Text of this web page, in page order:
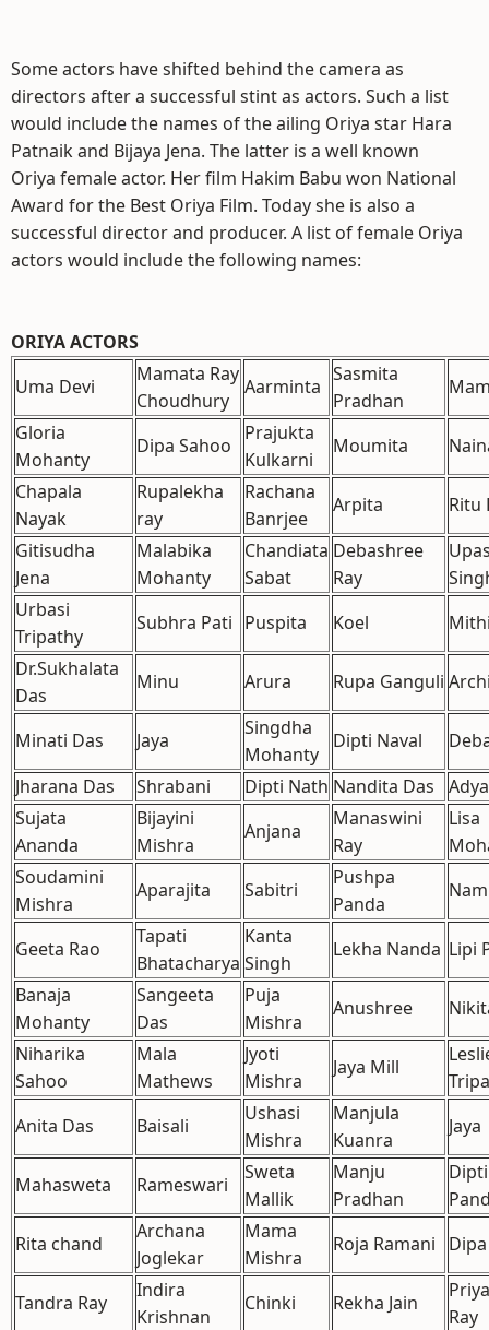
Some actors have shifted behind the camera as
directors after a successful stint as actors. Such a list
would include the names of the ailing Oriya star Hara
Patnaik and Bijaya Jena. The latter is a well known
Oriya female actor. Her film Hakim Babu won National
Award for the Best Oriya Film. Today she is also a
successful director and producer. A list of female Oriya
actors would include the following names:
ORIYA ACTORS
Uma Devi
Mamata Ray
Choudhury
Aarminta
Sasmita
Pradhan
Gloria
Mohanty
Dipa Sahoo
Prajukta
Kulkarni
Moumita
Chapala
Nayak
Rupalekha
ray
Rachana
Banrjee
Arpita
Ritu
Gitisudha
Jena
Malabika
Mohanty
Chandiata
Sabat
Debashree
Ray
Urbasi
Tripathy
Subhra Pati Puspita Koel
Dr.Sukhalata
Das
Minu Arura Rupa Ganguli
Minati Das Jaya
Singdha
Mohanty
Dipti Naval
Jharana Das
Shrabani Dipti Nath Nandita Das
Sujata
Ananda
Bijayini
Mishra
Anjana
Manaswini
Ray
Lisa
Soudamini
Mishra
Aparajita Sabitri
Pushpa
Panda
Geeta Rao
Tapati
Bhatacharya
Kanta
Singh
Lekha Nanda Lipi
Banaja
Mohanty
Sangeeta
Das
Puja
Mishra
Anushree
Niharika
Sahoo
Mala
Mathews
Jyoti
Mishra
Jaya Mill
Anita Das
Baisali
Ushasi
Mishra
Manjula
Kuanra
Jaya
Mahasweta Rameswari
Sweta
Mallik
Manju
Pradhan
Rita chand
Archana
Joglekar
Mama
Mishra
Roja Ramani
Tandra Ray
Indira
Krishnan
Chinki Rekha Jain
Ray